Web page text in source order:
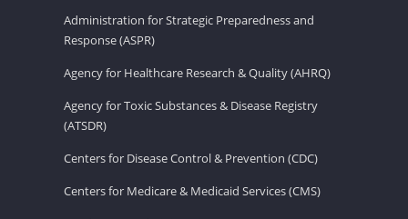
Administration for Strategic Preparedness and
Response (ASPR)
Agency for Healthcare Research & Quality (AHRQ)
Agency for Toxic Substances & Disease Registry
(ATSDR)
Centers for Disease Control & Prevention (CDC)
Centers for Medicare & Medicaid Services (CMS)